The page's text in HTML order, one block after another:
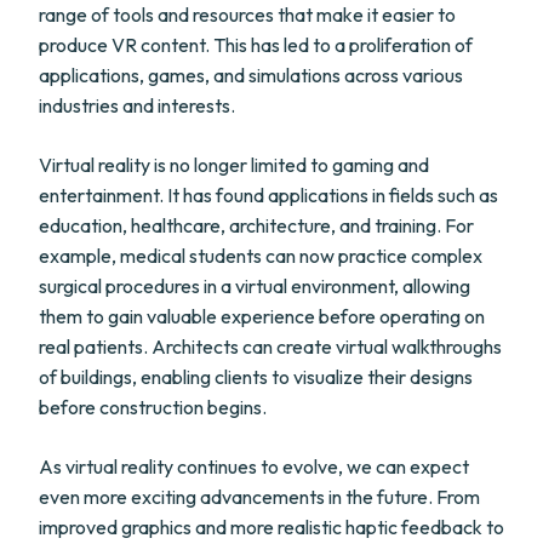
range of tools and resources that make it easier to
produce VR content. This has led to a proliferation of
applications, games, and simulations across various
industries and interests.
Virtual reality is no longer limited to gaming and
entertainment. It has found applications in fields such as
education, healthcare, architecture, and training. For
example, medical students can now practice complex
surgical procedures in a virtual environment, allowing
them to gain valuable experience before operating on
real patients. Architects can create virtual walkthroughs
of buildings, enabling clients to visualize their designs
before construction begins.
As virtual reality continues to evolve, we can expect
even more exciting advancements in the future. From
improved graphics and more realistic haptic feedback to